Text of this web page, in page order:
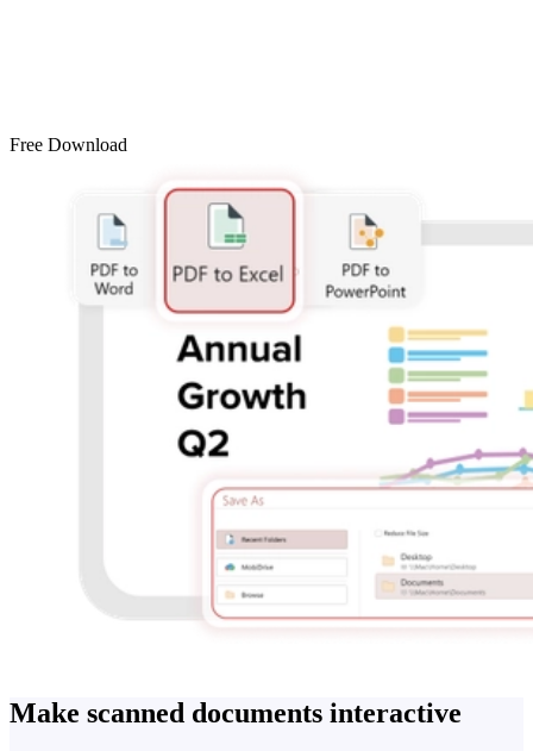
Free Download
Make scanned documents interactive